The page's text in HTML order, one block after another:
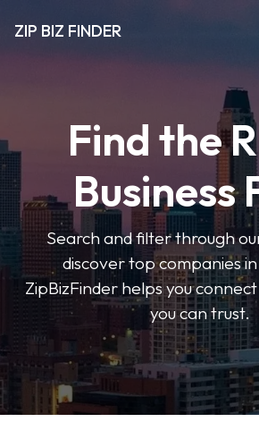
ZIP BIZ FINDER
Find the
Business
Search and filter through
discover top companies
ZipBizFinder helps you
you can trust.